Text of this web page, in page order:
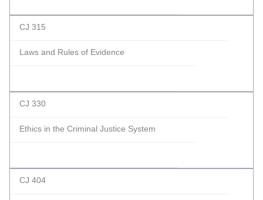
CJ 315
Laws and Rules of Evidence
CJ 330
Ethics in the Criminal Justice System
CJ 404